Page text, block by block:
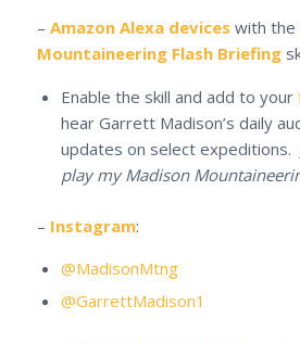
– Amazon Alexa devices with the
Mountaineering Flash Briefing
Enable the skill and add to your
hear Garrett Madison’s daily
updates on select expeditions.
play my Madison
– Instagram:
@MadisonMtng
@GarrettMadison1